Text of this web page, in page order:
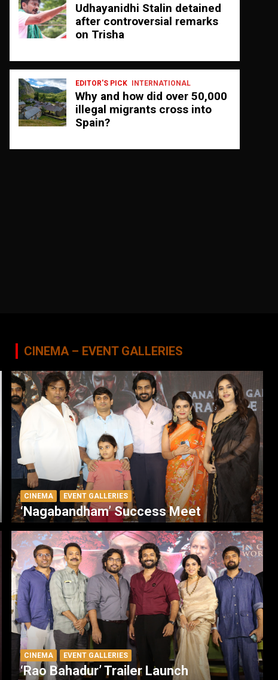
Udhayanidhi Stalin detained
after controversial remarks
on Trisha
EDITOR'S PICK INTERNATIONAL
Why and how did over 50,000
illegal migrants cross into
Spain?
CINEMA – EVENT GALLERIES
CINEMA EVENT GALLERIES
‘Nagabandham’ Success Meet
CINEMA EVENT GALLERIES
‘Rao Bahadur’ Trailer Launch